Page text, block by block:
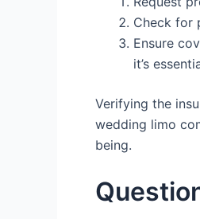
Check for
Ensure
it’s
Verifying the
wedding limo
being.